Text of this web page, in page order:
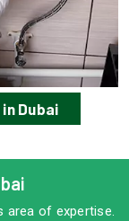
Dubai
area of expertise.